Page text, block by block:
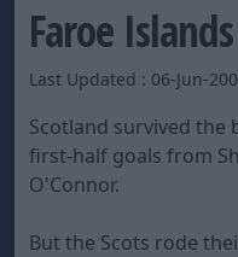
Faroe
Last Updated : 06-Jun-
Scotland survived the
first-half goals from
O'Connor.
But the Scots rode